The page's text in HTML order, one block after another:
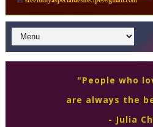
"People who
are always the
- Julia